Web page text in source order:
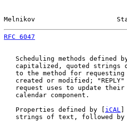
Melnikov
RFC 6047
Scheduling methods defined by
capitalized, quoted strings
to the method for
created or modified;
request uses to update
   calendar component.
   Properties defined by [
iCAL
strings of text, followed